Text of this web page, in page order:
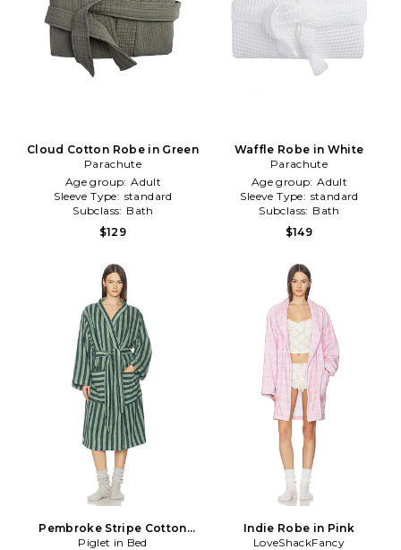
Cloud Cotton Robe in Green
Parachute
Age group: Adult
Sleeve Type: standard
Subclass: Bath
$129
Waffle Robe in White
Parachute
Age group: Adult
Sleeve Type: standard
Subclass: Bath
$149
Pembroke Stripe Cotton
Robe in Dark Green
Piglet in Bed
Indie Robe in Pink
LoveShackFancy